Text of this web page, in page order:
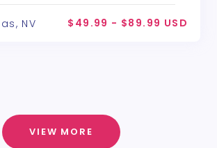
NV $49.99 - $89.99 USD
VIEW MORE